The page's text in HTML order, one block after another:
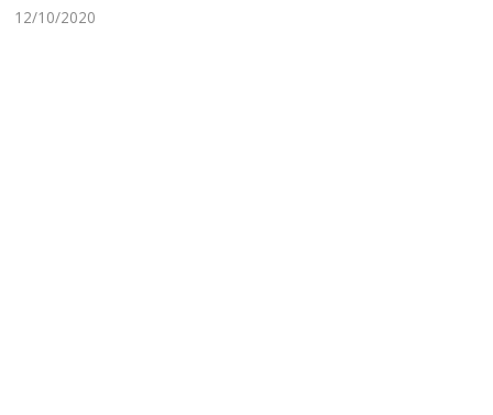
12/10/2020